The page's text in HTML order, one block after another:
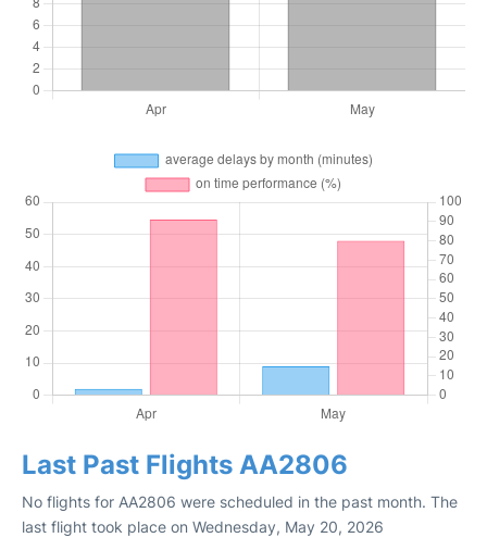
Last Past Flights AA2806
No flights for AA2806 were scheduled in the past month. The
last flight took place on Wednesday, May 20, 2026